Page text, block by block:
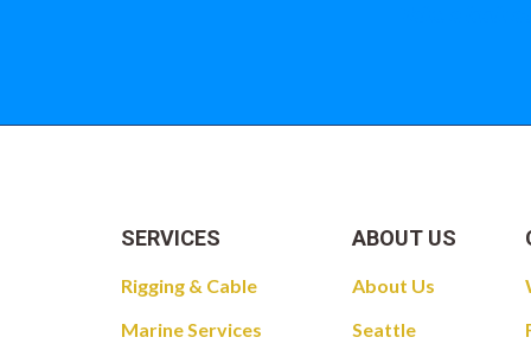
SERVICES
Rigging & Cable
Marine Services
ABOUT US
About Us
Seattle